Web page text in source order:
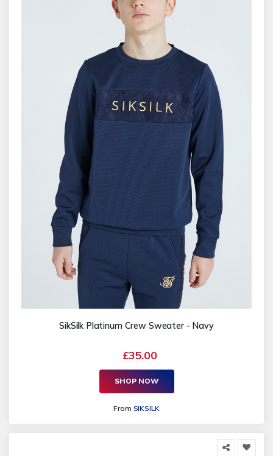
SikSilk Platinum Crew Sweater - Navy
£35.00
SHOP NOW
From SIKSILK